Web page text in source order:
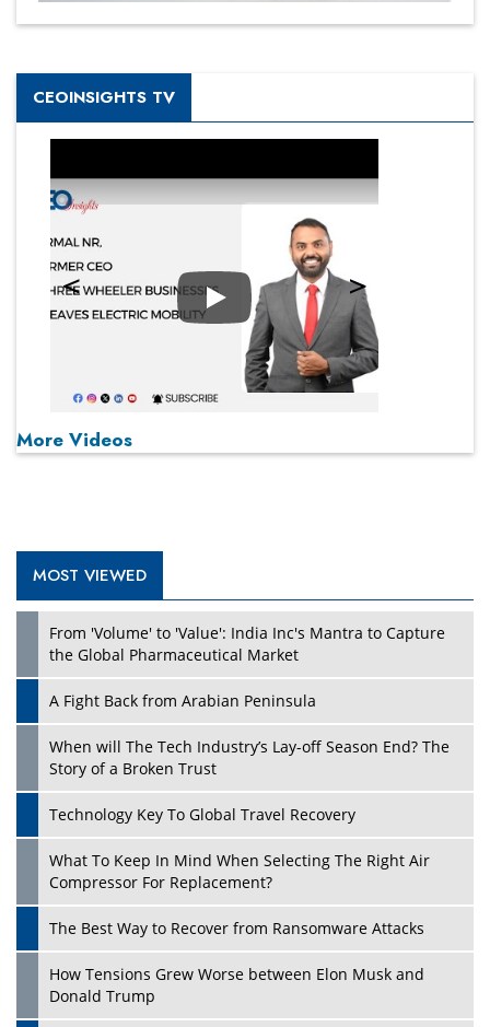
CEOINSIGHTS TV
Play
More Videos
MOST VIEWED
From 'Volume' to 'Value': India Inc's Mantra to Capture
the Global Pharmaceutical Market
A Fight Back from Arabian Peninsula
When will The Tech Industry’s Lay-off Season End? The
Story of a Broken Trust
Technology Key To Global Travel Recovery
What To Keep In Mind When Selecting The Right Air
Compressor For Replacement?
The Best Way to Recover from Ransomware Attacks
How Tensions Grew Worse between Elon Musk and
Donald Trump